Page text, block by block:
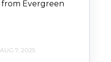
Evergreen
AUG 7, 2025